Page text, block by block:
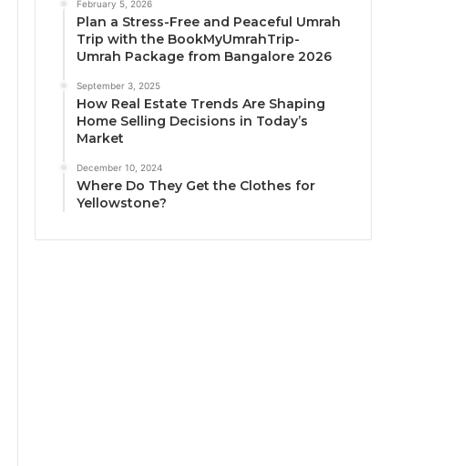
February 5, 2026
Plan a Stress-Free and Peaceful Umrah
Trip with the BookMyUmrahTrip-
Umrah Package from Bangalore 2026
September 3, 2025
How Real Estate Trends Are Shaping
Home Selling Decisions in Today’s
Market
December 10, 2024
Where Do They Get the Clothes for
Yellowstone?